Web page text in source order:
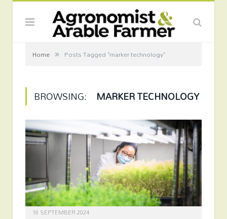
Home » Posts Tagged "marker technology"
BROWSING: MARKER TECHNOLOGY
16 SEPTEMBER 2024